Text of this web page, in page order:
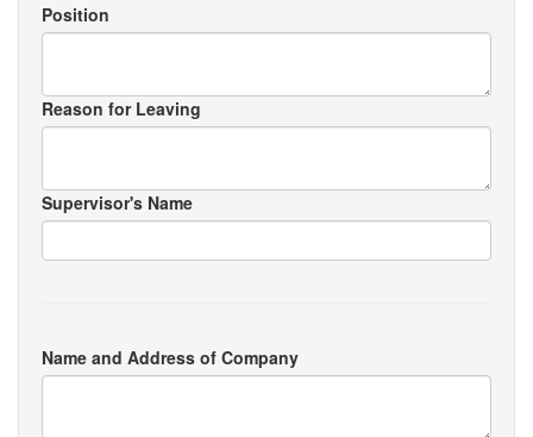
Position
Reason for Leaving
Supervisor's Name
Name and Address of Company